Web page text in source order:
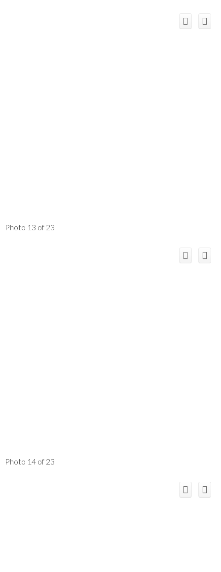
Photo 13 of 23
Photo 14 of 23